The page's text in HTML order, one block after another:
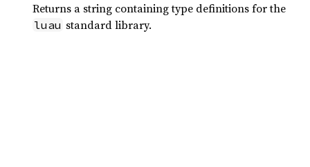
Returns a string containing type definitions for the
luau standard library.